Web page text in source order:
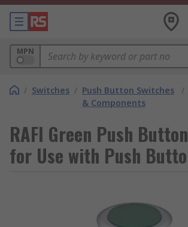
MPN
/ Switches / Push Button Switches
& Components
/
RAFI Green Push
for Use with Push